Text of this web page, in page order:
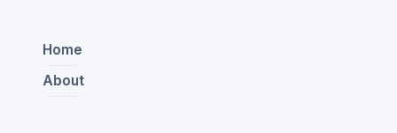
Home
About